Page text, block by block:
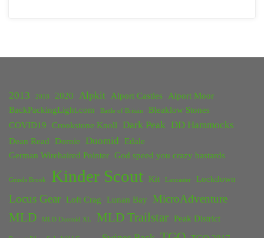
2013 2018 2020 Alpkit Alport Castles
Alport Moor
BackPackingLight.com
Battle of Britain
Bleaklow Stones
COVID19
Crookstone Knoll Dark Peak DD Hammocks
Dean Read Dornie Duomid
Edale
German Wirehaired Pointer God speed you crazy bastards
Grinds Brook Kinder Scout Kit Lancaster Lockdown
Locus Gear Loft Crag Lunan Bay MicroAdventure
MLD MLD Duomid XL MLD Trailstar Peak District